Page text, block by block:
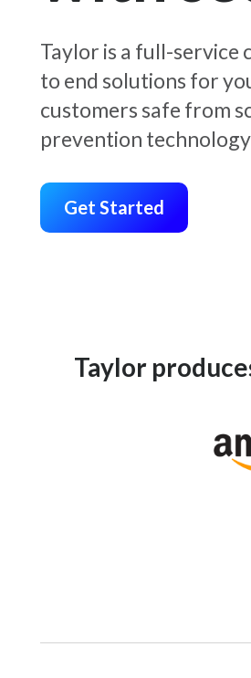
Taylor is a full-
to end solutions for
customers safe from
prevention
Get Started
Taylor